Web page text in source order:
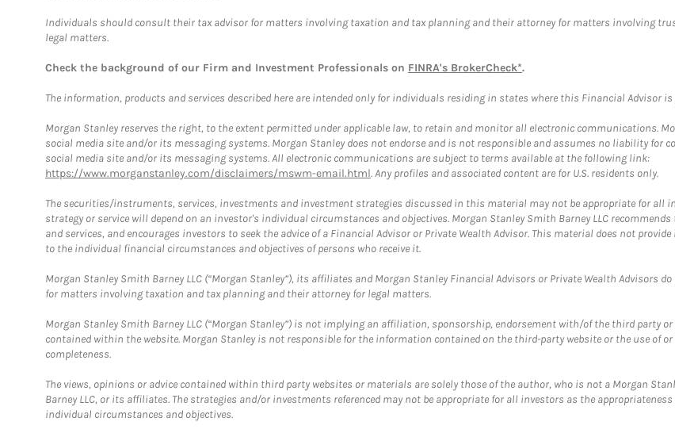
Individuals should consult their tax advisor for matters involving taxation and tax planning and their attorney for matters involving
legal matters.
Check the background of our Firm and Investment Professionals on FINRA's BrokerCheck*.
The information, products and services described here are intended only for individuals residing in states where this Financial Advisor
Morgan Stanley reserves the right, to the extent permitted under applicable law, to retain and monitor all electronic communications.
social media site and/or its messaging systems. Morgan Stanley does not endorse and is not responsible and assumes no liability for
social media site and/or its messaging systems. All electronic communications are subject to terms available at the following link:
https://www.morganstanley.com/disclaimers/mswm-email.html. Any profiles and associated content are for U.S. residents only.
The securities/instruments, services, investments and investment strategies discussed in this material may not be appropriate for all
strategy or service will depend on an investor's individual circumstances and objectives. Morgan Stanley Smith Barney LLC
and services, and encourages investors to seek the advice of a Financial Advisor or Private Wealth Advisor. This material does not
to the individual financial circumstances and objectives of persons who receive it.
Morgan Stanley Smith Barney LLC (“Morgan Stanley”), its affiliates and Morgan Stanley Financial Advisors or Private Wealth Advisors
for matters involving taxation and tax planning and their attorney for legal matters.
Morgan Stanley Smith Barney LLC (“Morgan Stanley”) is not implying an affiliation, sponsorship, endorsement with/of the third party
contained within the website. Morgan Stanley is not responsible for the information contained on the third-party website or the use of
completeness.
The views, opinions or advice contained within third party websites or materials are solely those of the author, who is not a Morgan
Barney LLC, or its affiliates. The strategies and/or investments referenced may not be appropriate for all investors as the
individual circumstances and objectives.